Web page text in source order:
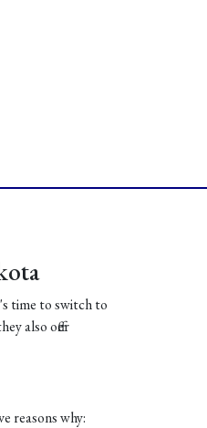
time to switch to
also offer
reasons why: